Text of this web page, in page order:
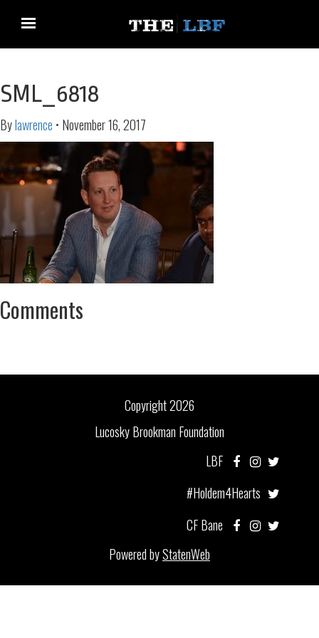
SML_6818
Bylawrence • November 16, 2017
Comments
Copyright 2026
Lucosky Brookman Foundation
LBF
#Holdem4Hearts
CF Bane
Powered byStatenWeb